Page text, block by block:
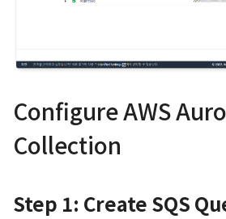
Configure AWS
Collection
Step 1: Create SQS